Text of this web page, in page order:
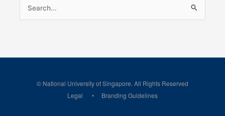
for:
© National University of Singapore. All Rights Reserved
Legal
Branding Guidelines